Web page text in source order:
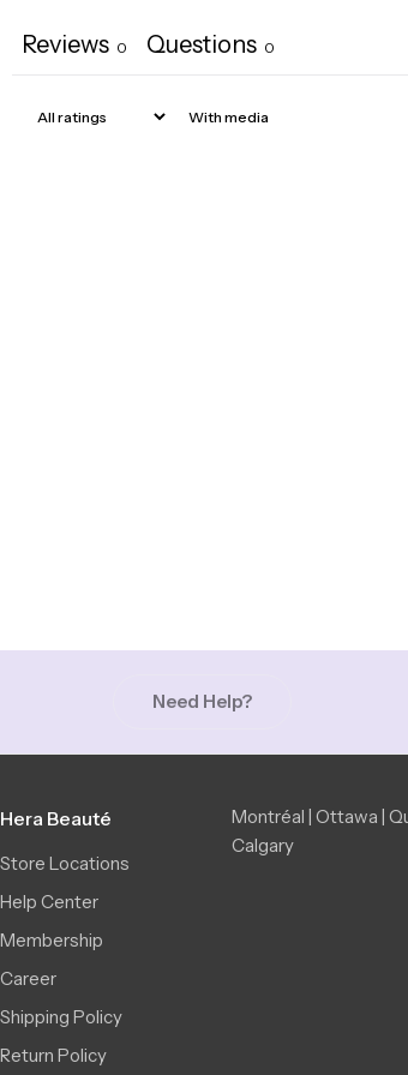
Reviews 0 Questions 0
With media
Need Help?
Hera Beauté
Store Locations
Help Center
Membership
Career
Shipping Policy
Return Policy
Montréal | Ottawa |
Calgary